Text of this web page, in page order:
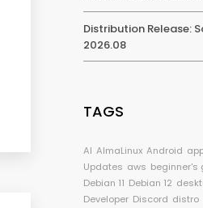
Distribution Release:
2026.08
TAGS
AI AlmaLinux Android
Updates aws beginner's
Debian 11 Debian 12
Developer Discord distro